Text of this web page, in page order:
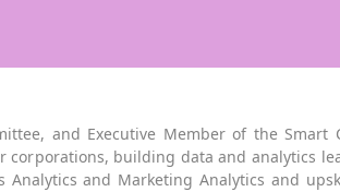
and Executive Member of the
building data and analytics
Analytics and Marketing Analytics and